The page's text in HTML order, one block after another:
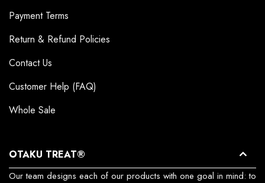
Payment Terms
Return & Refund Policies
Contact Us
Customer Help (FAQ)
Whole Sale
OTAKU TREAT®
Our team designs each of our products with one goal in mind: to